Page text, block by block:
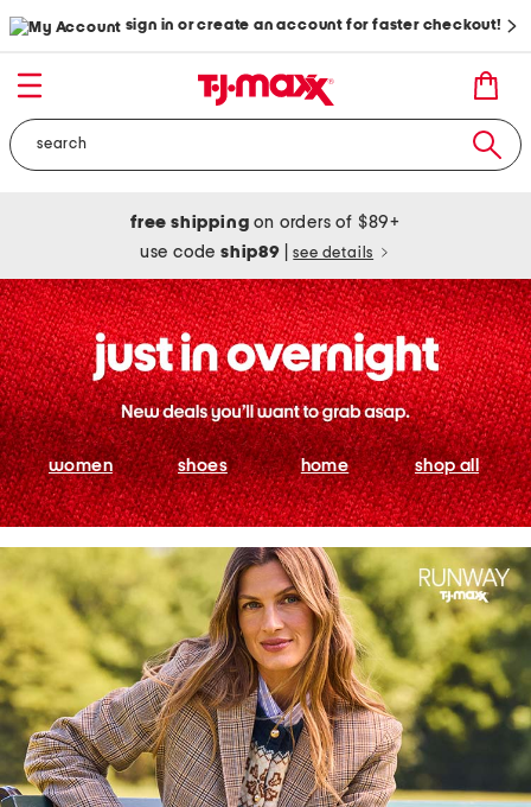
sign in or create an account for faster checkout!
free shipping on orders of $89+
use codeship89 see details
women shoes home shop all